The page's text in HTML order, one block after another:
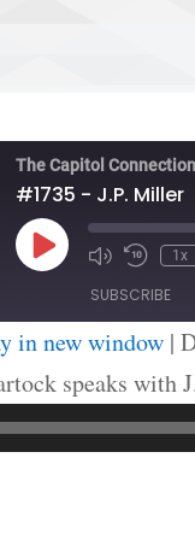
The Capitol Connection
#1735 - J.P. Miller
Play
Episode
1x
SUBSCRIBE
in new window |
speaks